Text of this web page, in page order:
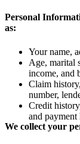
Personal
as:
Your name,
Age, marital
income, and
Claim
number,
Credit
and payment
We collect your